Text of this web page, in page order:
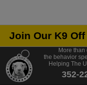
Join Our K9
More than
the behavior
Helping The
352-